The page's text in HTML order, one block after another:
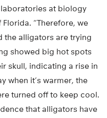
at biology
“Therefore, we
the alligators are trying
showed big hot spots
skull, indicating a rise in
when it’s warmer, the
turned off to keep cool.
that alligators have